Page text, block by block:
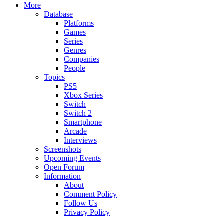
More
Database
Platforms
Games
Series
Genres
Companies
People
Topics
PS5
Xbox Series
Switch
Switch 2
Smartphone
Arcade
Interviews
Screenshots
Upcoming Events
Open Forum
Information
About
Comment Policy
Follow Us
Privacy Policy